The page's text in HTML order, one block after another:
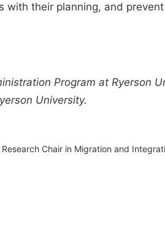
their planning, and
Program at Ryerson
University.
Chair in Migration and